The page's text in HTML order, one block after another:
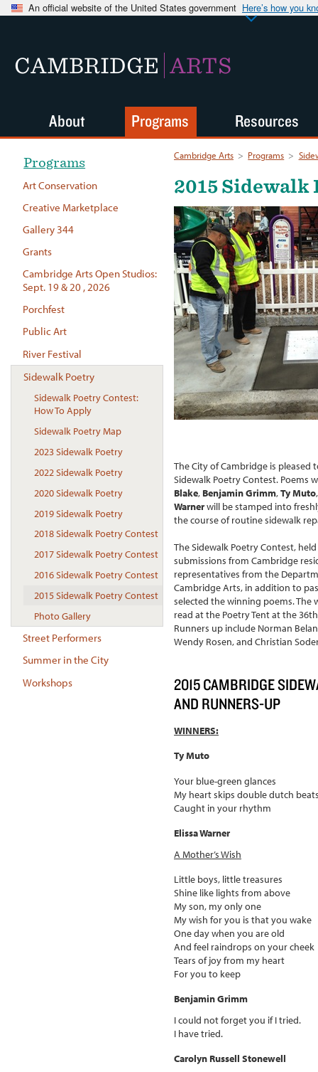
An official website of the United States government Here’s how you
CAMBRIDGE ARTS
Cambridge Arts > Programs >
2015 Sidewalk
The City of Cambridge is
Sidewalk Poetry Contest. Poems
Blake, Benjamin Grimm,Ty Muto,
Warnerwill be stamped into
the course of routine sidewalk
The Sidewalk Poetry Contest,
submissions from Cambridge
representatives from the
Cambridge Arts, in addition to
selected the winning poems.
read at the Poetry Tent at the
Runners up include Norman
Wendy Rosen, and Christian
2015 CAMBRIDGE
AND RUNNERS-UP
WINNERS:
Ty Muto
Your blue-green glances
My heart skips double dutch
Caught in your rhythm
Elissa Warner
A Mother’s Wish
Little boys, little treasures
Shine like lights from above
My son, my only one
My wish for you is that you wake
One day when you are old
And feel raindrops on your cheek
Tears of joy from my heart
For you to keep
Benjamin Grimm
I could not forget you if I tried.
I have tried.
Carolyn Russell Stonewell
Programs
Art Conservation
Creative Marketplace
Gallery 344
Grants
Cambridge Arts Open Studios:
Sept. 19 & 20 , 2026
Porchfest
Public Art
River Festival
Sidewalk Poetry
Sidewalk Poetry Contest:
How To Apply
Sidewalk Poetry Map
2023 Sidewalk Poetry
2022 Sidewalk Poetry
2020 Sidewalk Poetry
2019 Sidewalk Poetry
2018 Sidewalk Poetry Contest
2017 Sidewalk Poetry Contest
2016 Sidewalk Poetry Contest
2015 Sidewalk Poetry Contest
Photo Gallery
Street Performers
Summer in the City
Workshops
About Programs Resources